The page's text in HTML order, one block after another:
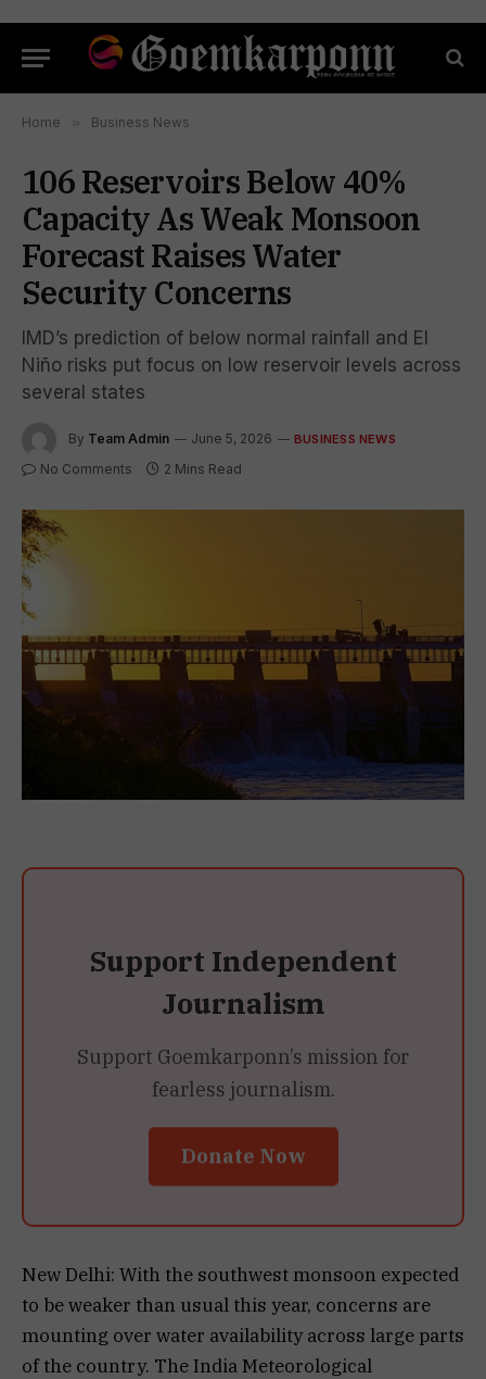
Home » Business News
106 Reservoirs Below 40%
Capacity As Weak Monsoon
Forecast Raises Water
Security Concerns
IMD’s prediction of below normal rainfall and El
Niño risks put focus on low reservoir levels across
several states
By Team Admin June 5, 2026 BUSINESS NEWS
No Comments 2 Mins Read
Support Independent
Journalism
Support Goemkarponn’s mission for
fearless journalism.
Donate Now
New Delhi: With the southwest monsoon expected
to be weaker than usual this year, concerns are
mounting over water availability across large parts
of the country. The India Meteorological